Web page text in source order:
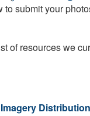
to submit your
of resources we